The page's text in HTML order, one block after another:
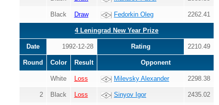
Black Draw Fedorkin Oleg 2262.41
4 Leningrad New Year Prize
Date 1992-12-28 Rating 2210.49
Round Color Result Opponent
White Loss Milevsky Alexander 2298.38
2 Black Loss Sinyov Igor 2435.02